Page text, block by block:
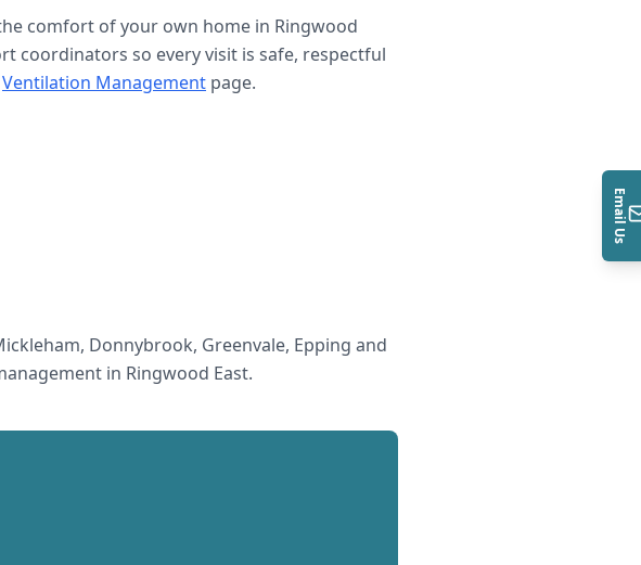
comfort of your own home in Ringwood
coordinators so every visit is safe, respectful
Ventilation Management page.
Donnybrook, Greenvale, Epping and
in Ringwood East.
Email Us